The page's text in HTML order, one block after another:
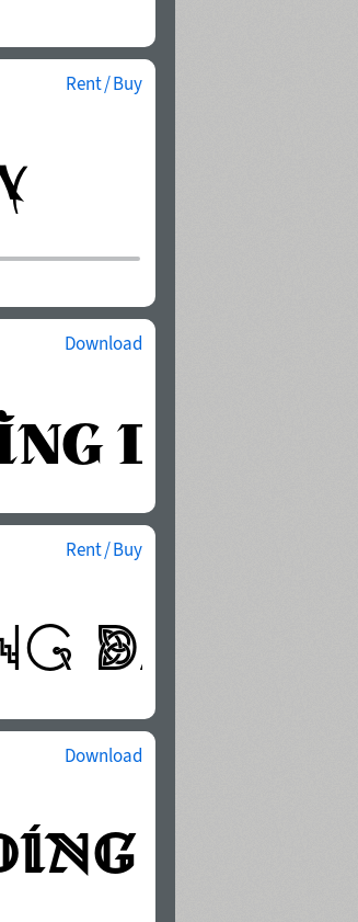
Rent / Buy
Download
Rent / Buy
Download